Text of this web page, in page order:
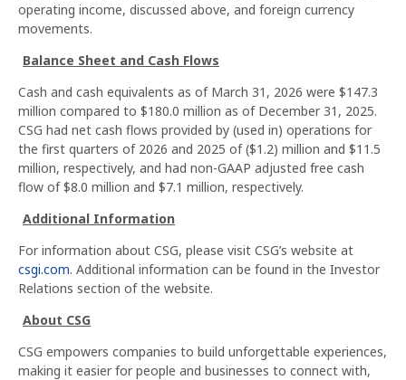
operating income, discussed above, and foreign currency
movements.
Balance Sheet and Cash Flows
Cash and cash equivalents as of March 31, 2026 were $147.3
million compared to $180.0 million as of December 31, 2025.
CSG had net cash flows provided by (used in) operations for
the first quarters of 2026 and 2025 of ($1.2) million and $11.5
million, respectively, and had non-GAAP adjusted free cash
flow of $8.0 million and $7.1 million, respectively.
Additional Information
For information about CSG, please visit CSG’s website at
csgi.com. Additional information can be found in the Investor
Relations section of the website.
About CSG
CSG empowers companies to build unforgettable experiences,
making it easier for people and businesses to connect with,